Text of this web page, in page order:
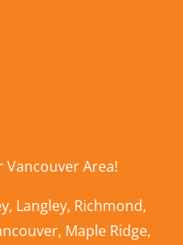
Vancouver Area!
, Langley, Richmond,
, Maple Ridge,